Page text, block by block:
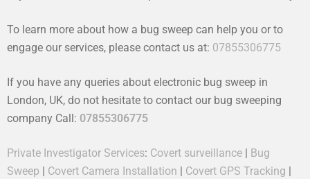
To learn more about how a bug sweep can help you or to
engage our services, please contact us at: 07855306775
If you have any queries about electronic bug sweep in
London, UK, do not hesitate to contact our bug sweeping
company Call: 07855306775
Private Investigator Services: Covert surveillance | Bug
Sweep | Covert Camera Installation | Covert GPS Tracking |